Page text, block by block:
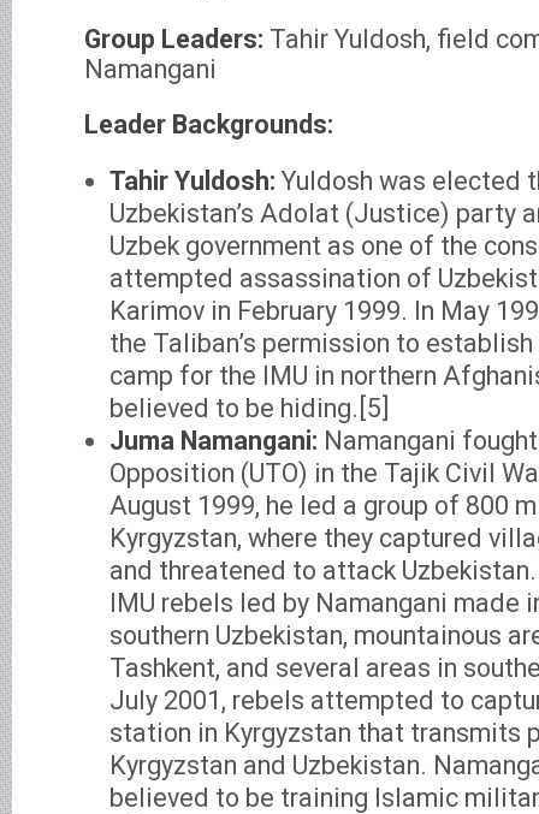
Group Leaders: Tahir Yuldosh, field
Namangani
Leader Backgrounds:
Tahir Yuldosh: Yuldosh was elected
Uzbekistan’s Adolat (Justice) party
Uzbek government as one of the
attempted assassination of
Karimov in February 1999. In May
the Taliban’s permission to
camp for the IMU in northern
believed to be hiding.[5]
Juma Namangani: Namangani
Opposition (UTO) in the Tajik Civil
August 1999, he led a group of 800
Kyrgyzstan, where they captured
and threatened to attack
IMU rebels led by Namangani made
southern Uzbekistan, mountainous
Tashkent, and several areas in
July 2001, rebels attempted to
station in Kyrgyzstan that transmits
Kyrgyzstan and Uzbekistan.
believed to be training Islamic